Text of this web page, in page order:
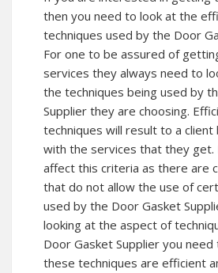
then you need to look at the
techniques used by the Door
For one to be assured of
services they always need to
the techniques being used by
Supplier they are choosing.
techniques will result to a
with the services that they get.
affect this criteria as there are
that do not allow the use of
used by the Door Gasket
looking at the aspect of
Door Gasket Supplier you
these techniques are efficient